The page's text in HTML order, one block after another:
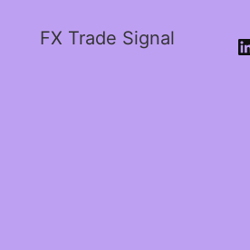
FX Trade Signal